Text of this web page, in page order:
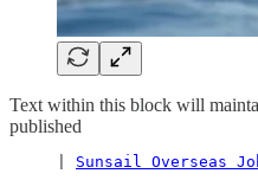
Text within this block will
published
Sunsail Overseas